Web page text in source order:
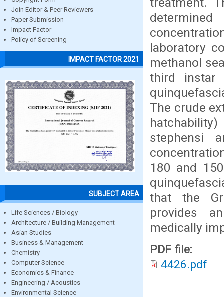
Join Editor & Peer Reviewers
Paper Submission
Impact Factor
Policy of Screening
IMPACT FACTOR 2021
SUBJECT AREA
Life Sciences / Biology
Architecture / Building Management
Asian Studies
Business & Management
Chemistry
Computer Science
Economics & Finance
Engineering / Acoustics
Environmental Science
laboratory
methanol
third instar
The crude
stephensi
180 and
that the
provides
medically
PDF file:
4426.pdf